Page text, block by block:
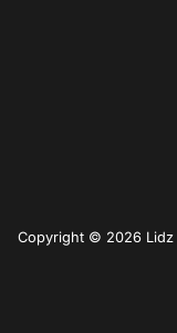
Copyright © 2026 Lidz